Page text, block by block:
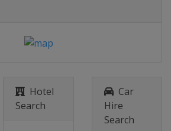
States
World Wide Technology
2018
Sonoma Raceway
Hotel
Search
Car
Hire
Search